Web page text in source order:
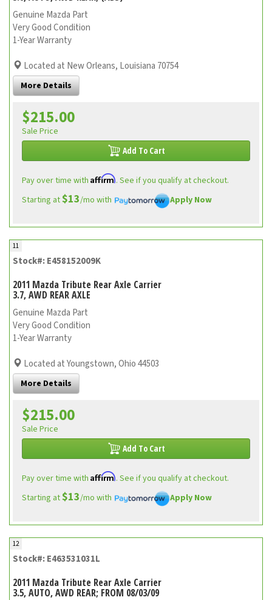
Genuine Mazda Part
Very Good Condition
1-Year Warranty
Located at New Orleans, Louisiana 70754
More Details
$215.00
Sale Price
Add To Cart
Pay over time with Affirm. See if you qualify at checkout.
Starting at$13/mo with Apply Now
11
Stock#: E458152009K
2011 Mazda Tribute Rear Axle Carrier
3.7, AWD REAR AXLE
Genuine Mazda Part
Very Good Condition
1-Year Warranty
Located at Youngstown, Ohio 44503
More Details
$215.00
Sale Price
Add To Cart
Pay over time with Affirm. See if you qualify at checkout.
Starting at$13/mo with Apply Now
12
Stock#: E463531031L
2011 Mazda Tribute Rear Axle Carrier
3.5, AUTO, AWD REAR; FROM 08/03/09